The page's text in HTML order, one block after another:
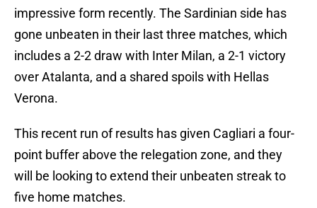
impressive form recently. The Sardinian side has
gone unbeaten in their last three matches, which
includes a 2-2 draw with Inter Milan, a 2-1 victory
over Atalanta, and a shared spoils with Hellas
Verona.
This recent run of results has given Cagliari a four-
point buffer above the relegation zone, and they
will be looking to extend their unbeaten streak to
five home matches.